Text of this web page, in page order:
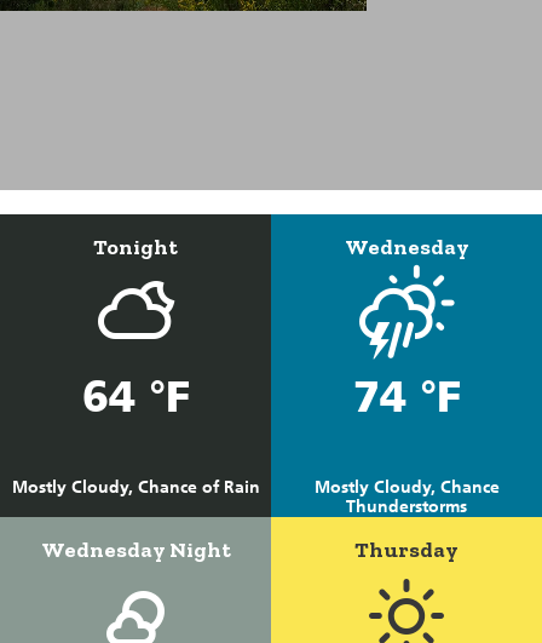
Tonight
64 °F
Mostly Cloudy, Chance of Rain
Wednesday
74 °F
Mostly Cloudy, Chance
Thunderstorms
Wednesday Night Thursday